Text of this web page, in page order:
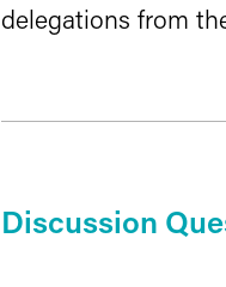
delegations from
Discussion